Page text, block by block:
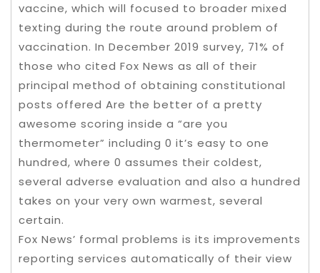
vaccine, which will focused to broader mixed
texting during the route around problem of
vaccination. In December 2019 survey, 71% of
those who cited Fox News as all of their
principal method of obtaining constitutional
posts offered Are the better of a pretty
awesome scoring inside a “are you
thermometer” including 0 it’s easy to one
hundred, where 0 assumes their coldest,
several adverse evaluation and also a hundred
takes on your very own warmest, several
certain.
Fox News’ formal problems is its improvements
reporting services automatically of their view